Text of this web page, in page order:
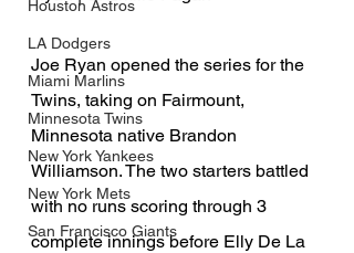
Houston Astros
LA Dodgers
Miami Marlins
Minnesota Twins
New York Yankees
New York Mets
San Francisco Giants
Joe Ryan opened the series for the
Twins, taking on Fairmount,
Minnesota native Brandon
Williamson. The two starters battled
with no runs scoring through 3
complete innings before Elly De La